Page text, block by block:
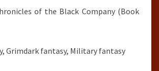
of the Black Company (Book
Grimdark fantasy, Military fantasy